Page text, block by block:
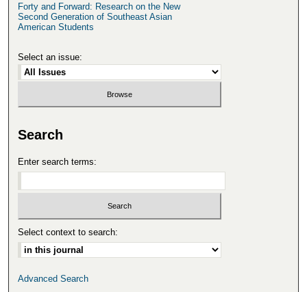
Forty and Forward: Research on the New
Second Generation of Southeast Asian
American Students
Select an issue:
Search
Enter search terms:
Select context to search:
Advanced Search